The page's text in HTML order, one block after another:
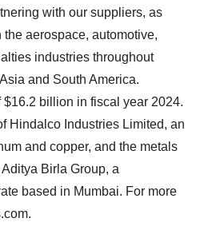
with our suppliers, as
aerospace, automotive,
industries throughout
Asia and South America.
$16.2 billion in fiscal year 2024.
Hindalco Industries Limited, an
and copper, and the metals
Birla Group, a
based in Mumbai. For more